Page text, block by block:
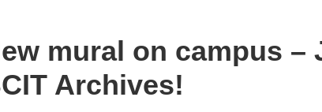
mural on campus –
Archives!